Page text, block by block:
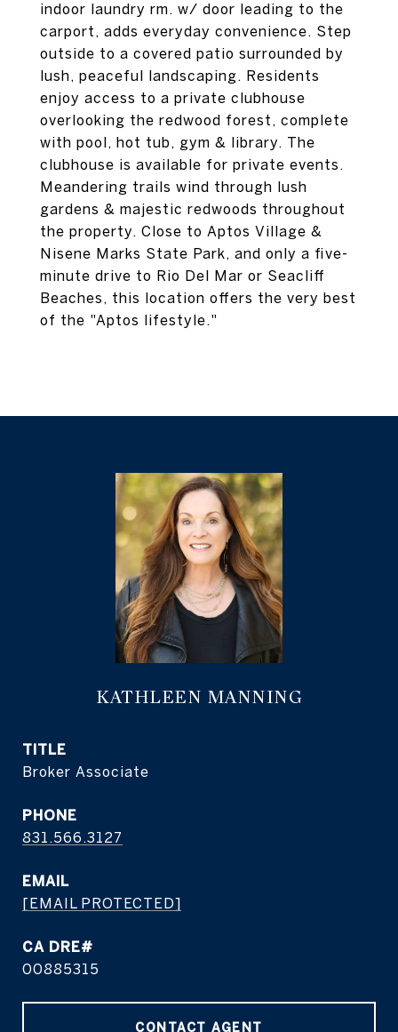
indoor laundry rm. w/ door leading to the
carport, adds everyday convenience. Step
outside to a covered patio surrounded by
lush, peaceful landscaping. Residents
enjoy access to a private clubhouse
overlooking the redwood forest, complete
with pool, hot tub, gym & library. The
clubhouse is available for private events.
Meandering trails wind through lush
gardens & majestic redwoods throughout
the property. Close to Aptos Village &
Nisene Marks State Park, and only a five-
minute drive to Rio Del Mar or Seacliff
Beaches, this location offers the very best
of the "Aptos lifestyle."
KATHLEEN MANNING
TITLE
Broker Associate
PHONE
831.566.3127
EMAIL
[EMAIL PROTECTED]
CA DRE#
00885315
CONTACT AGENT